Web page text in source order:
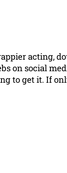
acting,
on social
to get it. If